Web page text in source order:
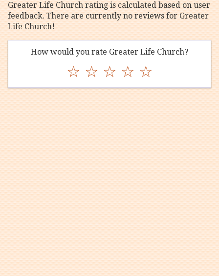
Greater Life Church rating is calculated based on user
feedback. There are currently no reviews for Greater
Life Church!
How would you rate Greater Life Church?
☆ ☆ ☆ ☆ ☆